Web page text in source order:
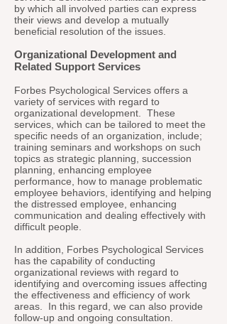
by which all involved parties can express
their views and develop a mutually
beneficial resolution of the issues.
Organizational Development and
Related Support Services
Forbes Psychological Services offers a
variety of services with regard to
organizational development. These
services, which can be tailored to meet the
specific needs of an organization, include;
training seminars and workshops on such
topics as strategic planning, succession
planning, enhancing employee
performance, how to manage problematic
employee behaviors, identifying and helping
the distressed employee, enhancing
communication and dealing effectively with
difficult people.
In addition, Forbes Psychological Services
has the capability of conducting
organizational reviews with regard to
identifying and overcoming issues affecting
the effectiveness and efficiency of work
areas. In this regard, we can also provide
follow-up and ongoing consultation.